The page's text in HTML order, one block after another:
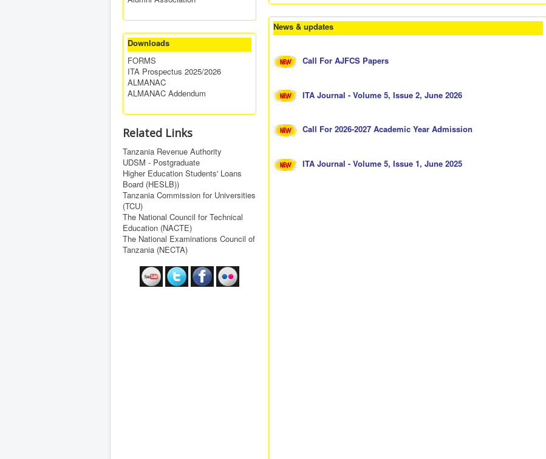
Downloads
FORMS
ITA Prospectus 2025/2026
ALMANAC
ALMANAC Addendum
Related Links
Tanzania Revenue Authority
UDSM - Postgraduate
Higher Education Students' Loans
Board (HESLB))
Tanzania Commission for Universities
(TCU)
The National Council for Technical
Education (NACTE)
The National Examinations Council of
Tanzania (NECTA)
News & updates
Call For AJFCS Papers
ITA Journal - Volume 5, Issue 2, June 2026
Call For 2026-2027 Academic Year Admission
ITA Journal - Volume 5, Issue 1, June 2025